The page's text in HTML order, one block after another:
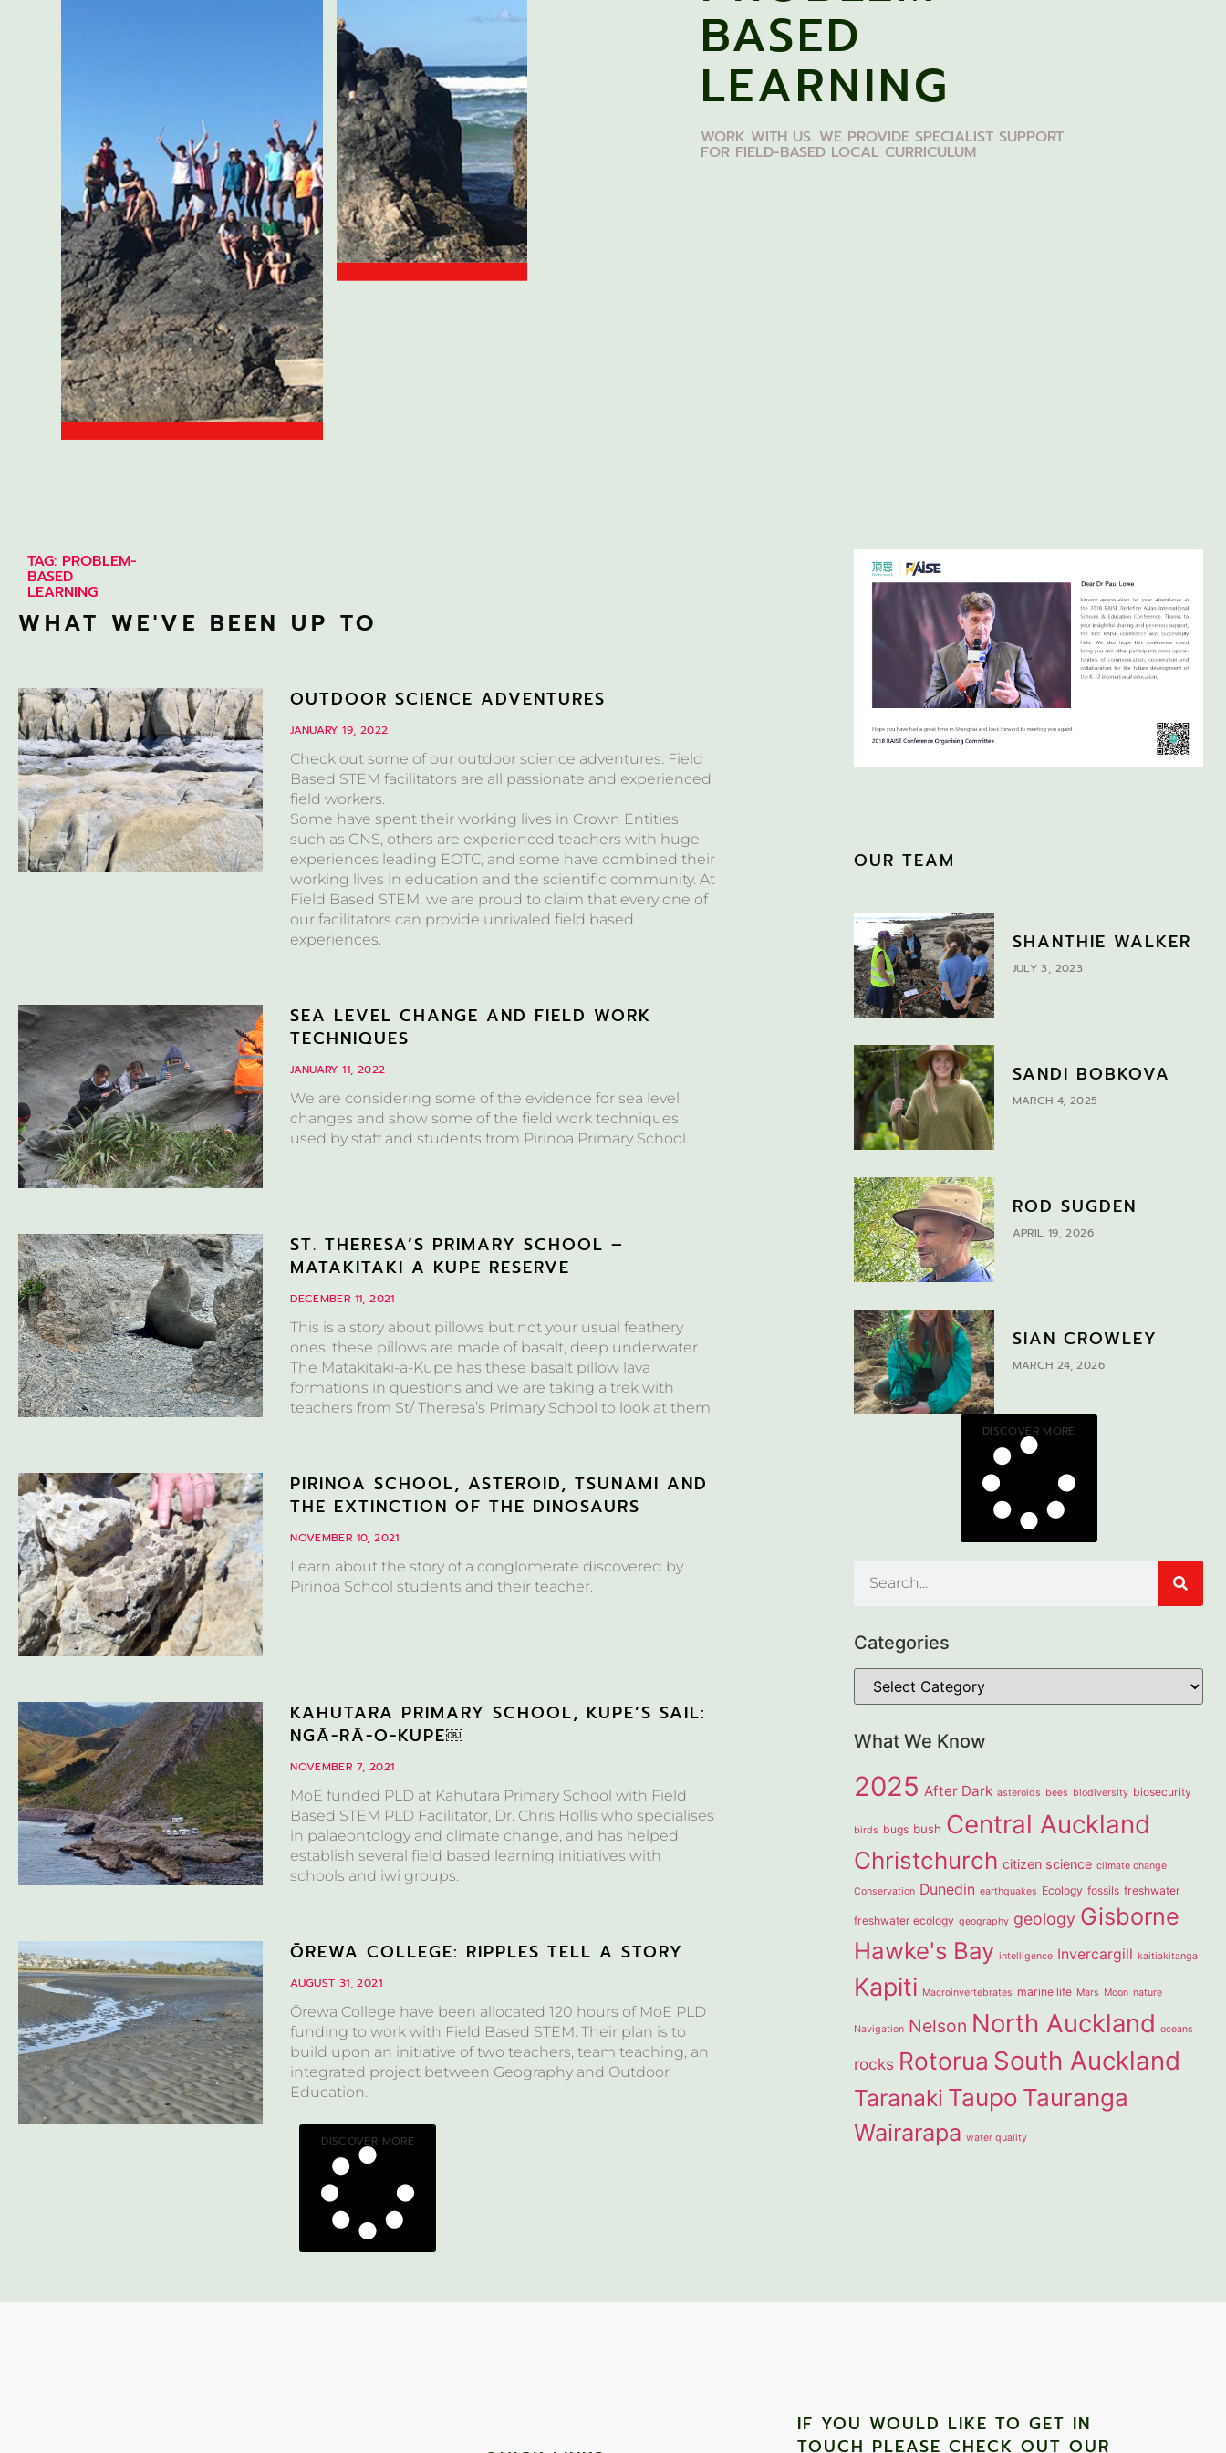
BASED
LEARNING
WORK WITH US. WE PROVIDE SPECIALIST SUPPORT
FOR FIELD-BASED LOCAL CURRICULUM
TAG: PROBLEM-
BASED
LEARNING
WHAT WE'VE BEEN UP TO
OUTDOOR SCIENCE ADVENTURES
JANUARY 19, 2022
Check out some of our outdoor science adventures. Field
Based STEM facilitators are all passionate and experienced
field workers.
Some have spent their working lives in Crown Entities
such as GNS, others are experienced teachers with huge
experiences leading EOTC, and some have combined their
working lives in education and the scientific community. At
Field Based STEM, we are proud to claim that every one of
our facilitators can provide unrivaled field based
experiences.
SEA LEVEL CHANGE AND FIELD WORK
TECHNIQUES
JANUARY 11, 2022
We are considering some of the evidence for sea level
changes and show some of the field work techniques
used by staff and students from Pirinoa Primary School.
ST. THERESA’S PRIMARY SCHOOL –
MATAKITAKI A KUPE RESERVE
DECEMBER 11, 2021
This is a story about pillows but not your usual feathery
ones, these pillows are made of basalt, deep underwater.
The Matakitaki-a-Kupe has these basalt pillow lava
formations in questions and we are taking a trek with
teachers from St/ Theresa’s Primary School to look at them.
PIRINOA SCHOOL, ASTEROID, TSUNAMI AND
THE EXTINCTION OF THE DINOSAURS
NOVEMBER 10, 2021
Learn about the story of a conglomerate discovered by
Pirinoa School students and their teacher.
KAHUTARA PRIMARY SCHOOL, KUPE’S SAIL:
NGĀ-RĀ-O-KUPE￼
NOVEMBER 7, 2021
MoE funded PLD at Kahutara Primary School with Field
Based STEM PLD Facilitator, Dr. Chris Hollis who specialises
in palaeontology and climate change, and has helped
establish several field based learning initiatives with
schools and iwi groups.
ŌREWA COLLEGE: RIPPLES TELL A STORY
AUGUST 31, 2021
Ōrewa College have been allocated 120 hours of MoE PLD
funding to work with Field Based STEM. Their plan is to
build upon an initiative of two teachers, team teaching, an
integrated project between Geography and Outdoor
Education.
DISCOVER MORE
OUR TEAM
SHANTHIE WALKER
JULY 3, 2023
SANDI BOBKOVA
MARCH 4, 2025
ROD SUGDEN
APRIL 19, 2026
SIAN CROWLEY
MARCH 24, 2026
DISCOVER MORE
Categories
What We Know
2025 After Dark asteroids bees biodiversity biosecurity
birds bugs bush Central Auckland
Christchurch citizen science climate change
Conservation Dunedin earthquakes Ecology fossils freshwater
freshwater ecology geography geology Gisborne
Hawke's Bay intelligence Invercargill kaitiakitanga
Kapiti Macroinvertebrates marine life Mars Moon nature
Navigation Nelson North Auckland oceans
rocks Rotorua South Auckland
Taranaki Taupo Tauranga
Wairarapa water quality
IF YOU WOULD LIKE TO GET IN
TOUCH PLEASE CHECK OUT OUR